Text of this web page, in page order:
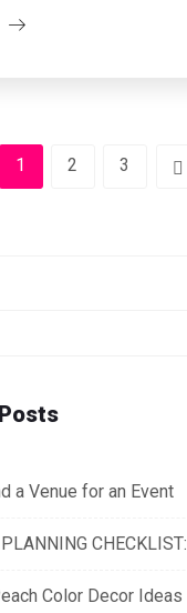
1 2 3
a Venue for an Event
CHECKLIST:
Color Decor Ideas